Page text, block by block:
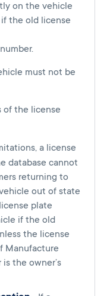
on the vehicle
the old license
must not be
of the license
a license
database cannot
returning to
out of state
plate
if the old
the license
Manufacture
the owner’s